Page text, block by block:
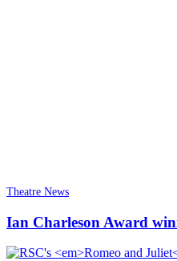
Theatre News
Ian Charleson Award